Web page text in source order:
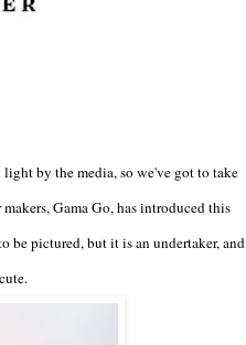
by the media, so we've got to take
Gama Go, has introduced this
pictured, but it is an undertaker, and